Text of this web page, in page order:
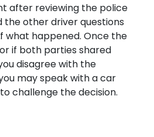
after reviewing the police
the other driver questions
happened. Once the
if both parties shared
disagree with the
may speak with a car
challenge the decision.